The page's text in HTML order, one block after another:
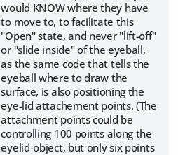
would KNOW where they have
to move to, to facilitate this
"Open" state, and never "lift-off"
or "slide inside" of the eyeball,
as the same code that tells the
eyeball where to draw the
surface, is also positioning the
eye-lid attachement points. (The
attachment points could be
controlling 100 points along the
eyelid-object, but only six points